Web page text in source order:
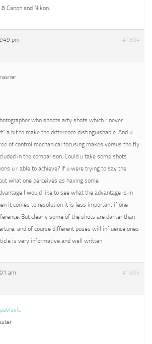
Canon and Nikon.
pm #1804
who shoots arty shots which r never
a bit to make the difference distinguishable. And u
of control mechanical focusing makes versus the fly
in the comparison. Could u take some shots
u r able to achieve? If u were trying to say the
what one perceives as having some
I would like to see what the advantage is in
it comes to resolution it is less important if one
But clearly some of the shots are darker than
and of course different poses will influence ones
is very informative and well written.
am #1806